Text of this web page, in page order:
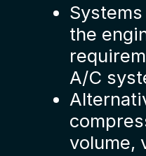
the
A/C
volume,